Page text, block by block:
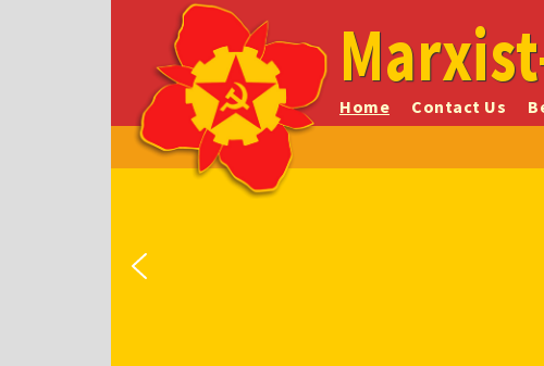
Home Contact Us
Anniversaries
Start of the Warsaw
CPC(M-L)'s Memorial